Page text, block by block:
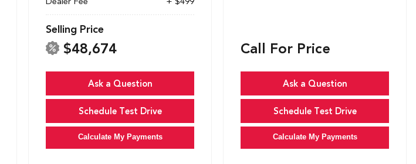
Selling Price
$48,674
Ask a Question
Schedule Test Drive
Calculate My Payments
Call For Price
Ask a Question
Schedule Test Drive
Calculate My Payments